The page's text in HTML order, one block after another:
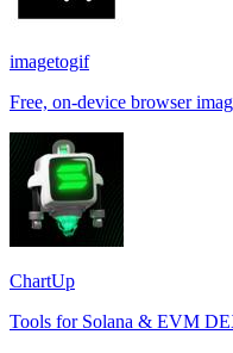
imagetogif
Free, on-device browser
ChartUp
Tools for Solana & EVM